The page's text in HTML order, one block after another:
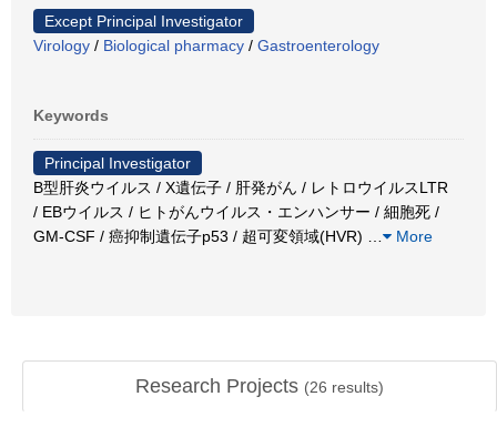
Except Principal Investigator
Virology / Biological pharmacy / Gastroenterology
Keywords
Principal Investigator
B型肝炎ウイルス / X遺伝子 / 肝発がん / レトロウイルスLTR
/ EBウイルス / ヒトがんウイルス・エンハンサー / 細胞死 /
GM-CSF / 癌抑制遺伝子p53 / 超可変領域(HVR)
More
Research Projects (26 results)